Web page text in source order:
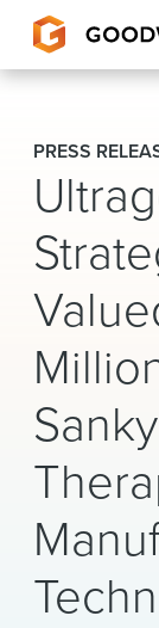
Goodwin
EXPERTISE
PEOPLE
CAREERS
INSIGHTS
About Us
Locations
News & Events
Alumni
PRESS